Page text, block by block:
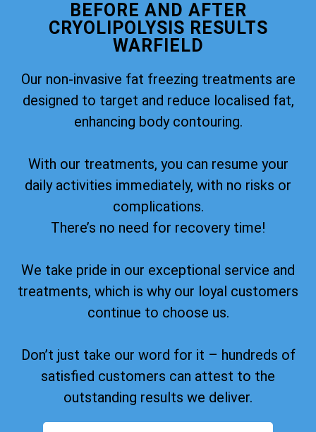
BEFORE AND AFTER
CRYOLIPOLYSIS RESULTS
WARFIELD
Our non-invasive fat freezing treatments are
designed to target and reduce localised fat,
enhancing body contouring.
With our treatments, you can resume your
daily activities immediately, with no risks or
complications.
There’s no need for recovery time!
We take pride in our exceptional service and
treatments, which is why our loyal customers
continue to choose us.
Don’t just take our word for it – hundreds of
satisfied customers can attest to the
outstanding results we deliver.